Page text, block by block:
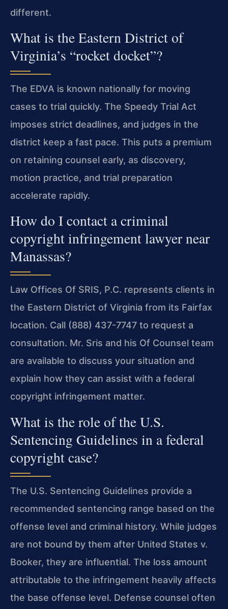
different.
What is the Eastern District of
Virginia’s “rocket docket”?
The EDVA is known nationally for moving
cases to trial quickly. The Speedy Trial Act
imposes strict deadlines, and judges in the
district keep a fast pace. This puts a premium
on retaining counsel early, as discovery,
motion practice, and trial preparation
accelerate rapidly.
How do I contact a criminal
copyright infringement lawyer near
Manassas?
Law Offices Of SRIS, P.C. represents clients in
the Eastern District of Virginia from its Fairfax
location. Call (888) 437-7747 to request a
consultation. Mr. Sris and his Of Counsel team
are available to discuss your situation and
explain how they can assist with a federal
copyright infringement matter.
What is the role of the U.S.
Sentencing Guidelines in a federal
copyright case?
The U.S. Sentencing Guidelines provide a
recommended sentencing range based on the
offense level and criminal history. While judges
are not bound by them after United States v.
Booker, they are influential. The loss amount
attributable to the infringement heavily affects
the base offense level. Defense counsel often